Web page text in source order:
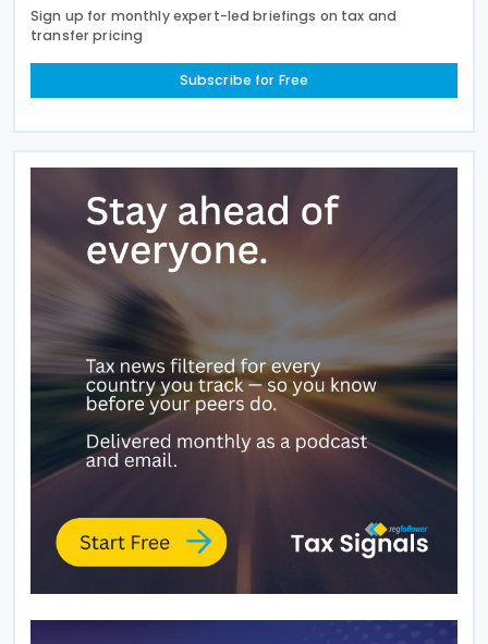
Sign up for monthly expert-led briefings on tax and
transfer pricing
Subscribe for Free